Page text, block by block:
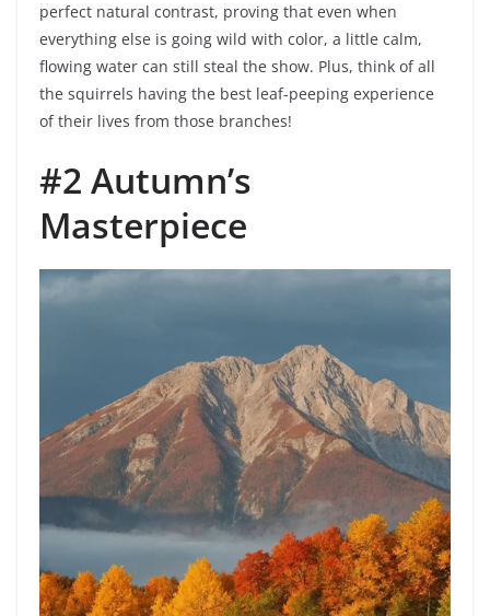
perfect natural contrast, proving that even when
everything else is going wild with color, a little calm,
flowing water can still steal the show. Plus, think of all
the squirrels having the best leaf-peeping experience
of their lives from those branches!
#2 Autumn’s
Masterpiece